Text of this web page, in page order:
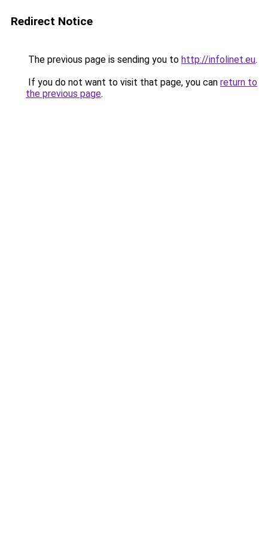
Redirect Notice
The previous page is sending you to http://infolinet.eu.
If you do not want to visit that page, you can return to
the previous page.